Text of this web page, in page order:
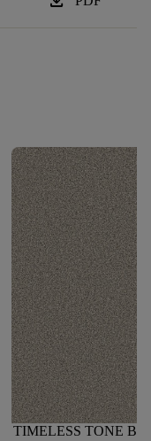
TIMELESS TONE